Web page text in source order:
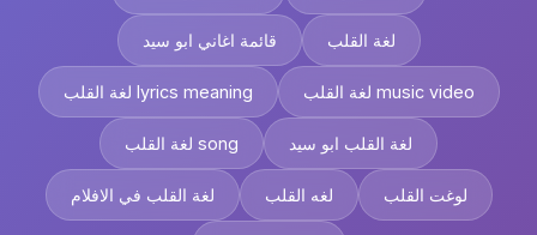
قائمة اغاني ابو سيد لغة القلب
لغة القلب lyrics meaning لغة القلب music video
لغة القلب song لغة القلب ابو سيد
لغة القلب في الافلام لغه القلب لوغت القلب